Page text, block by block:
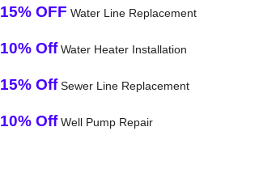
15% OFF Water Line Replacement
10% OffWater Heater Installation
15% OffSewer Line Replacement
10% OffWell Pump Repair